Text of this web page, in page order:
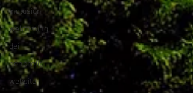
inclusion
welcoming
dei
nonprofit
website